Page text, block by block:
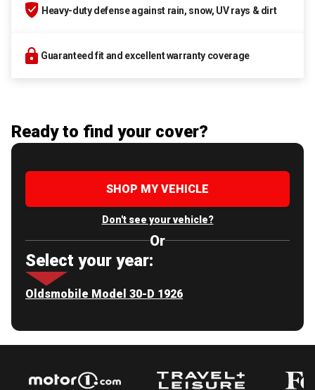
Heavy-duty defense against rain, snow, UV rays & dirt
Guaranteed fit and excellent warranty coverage
Ready to find your cover?
SHOP MY VEHICLE
Don't see your vehicle?
Or
Select your year:
Oldsmobile Model 30-D 1926